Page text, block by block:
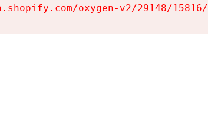
oxygen-v2/29148/